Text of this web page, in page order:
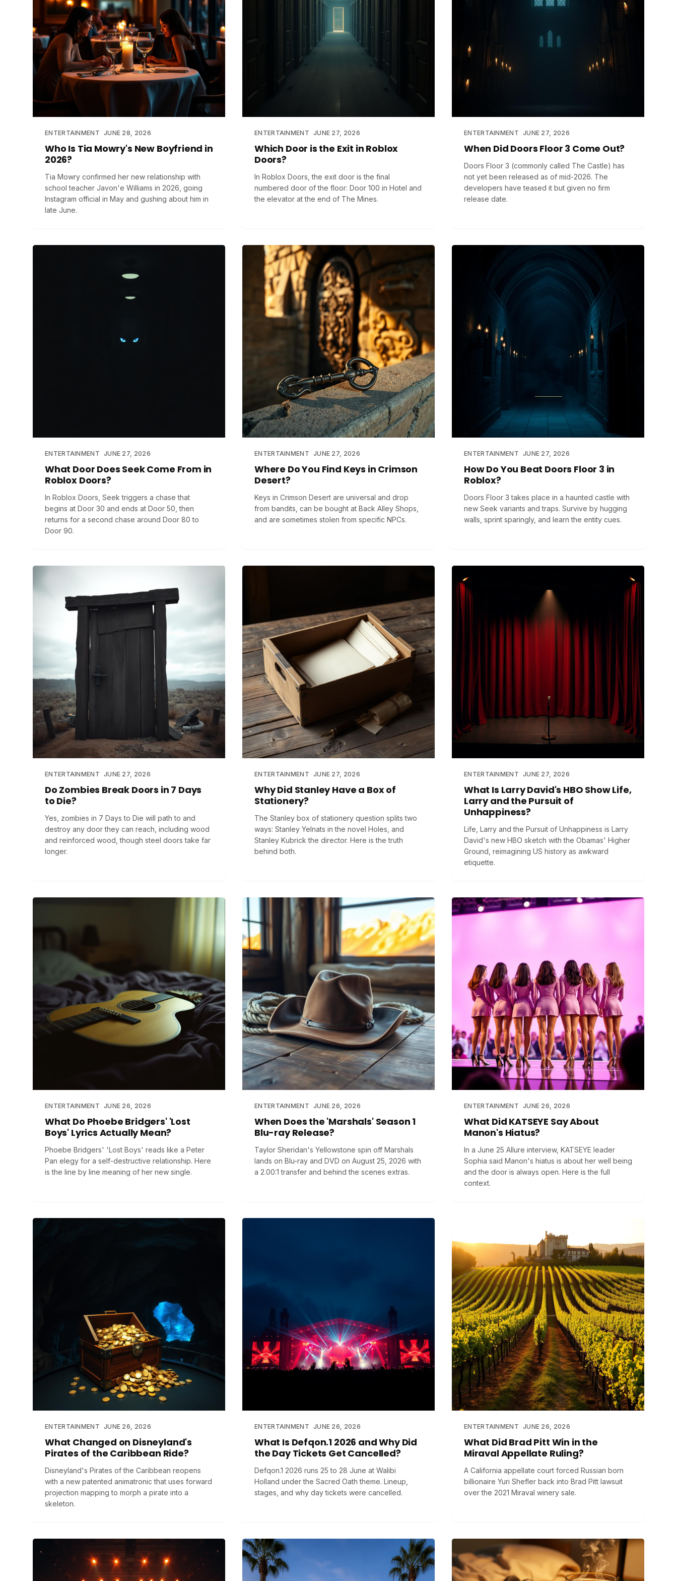
ENTERTAINMENT JUNE 28, 2026
Who Is Tia Mowry's New Boyfriend in
2026?
Tia Mowry confirmed her new relationship with
school teacher Javon'e Williams in 2026, going
Instagram official in May and gushing about him in
late June.
ENTERTAINMENT JUNE 27, 2026
Which Door is the Exit in Roblox
Doors?
In Roblox Doors, the exit door is the final
numbered door of the floor: Door 100 in Hotel and
the elevator at the end of The Mines.
ENTERTAINMENT JUNE 27, 2026
When Did Doors Floor 3 Come Out?
Doors Floor 3 (commonly called The Castle) has
not yet been released as of mid-2026. The
developers have teased it but given no firm
release date.
ENTERTAINMENT JUNE 27, 2026
What Door Does Seek Come From in
Roblox Doors?
In Roblox Doors, Seek triggers a chase that
begins at Door 30 and ends at Door 50, then
returns for a second chase around Door 80 to
Door 90.
ENTERTAINMENT JUNE 27, 2026
Where Do You Find Keys in Crimson
Desert?
Keys in Crimson Desert are universal and drop
from bandits, can be bought at Back Alley Shops,
and are sometimes stolen from specific NPCs.
ENTERTAINMENT JUNE 27, 2026
How Do You Beat Doors Floor 3 in
Roblox?
Doors Floor 3 takes place in a haunted castle with
new Seek variants and traps. Survive by hugging
walls, sprint sparingly, and learn the entity cues.
ENTERTAINMENT JUNE 27, 2026
Do Zombies Break Doors in 7 Days
to Die?
Yes, zombies in 7 Days to Die will path to and
destroy any door they can reach, including wood
and reinforced wood, though steel doors take far
longer.
ENTERTAINMENT JUNE 27, 2026
Why Did Stanley Have a Box of
Stationery?
The Stanley box of stationery question splits two
ways: Stanley Yelnats in the novel Holes, and
Stanley Kubrick the director. Here is the truth
behind both.
ENTERTAINMENT JUNE 27, 2026
What Is Larry David's HBO Show Life,
Larry and the Pursuit of
Unhappiness?
Life, Larry and the Pursuit of Unhappiness is Larry
David's new HBO sketch with the Obamas' Higher
Ground, reimagining US history as awkward
etiquette.
ENTERTAINMENT JUNE 26, 2026
What Do Phoebe Bridgers' 'Lost
Boys' Lyrics Actually Mean?
Phoebe Bridgers' 'Lost Boys' reads like a Peter
Pan elegy for a self-destructive relationship. Here
is the line by line meaning of her new single.
ENTERTAINMENT JUNE 26, 2026
When Does the 'Marshals' Season 1
Blu-ray Release?
Taylor Sheridan's Yellowstone spin off Marshals
lands on Blu-ray and DVD on August 25, 2026 with
a 2.00:1 transfer and behind the scenes extras.
ENTERTAINMENT JUNE 26, 2026
What Did KATSEYE Say About
Manon's Hiatus?
In a June 25 Allure interview, KATSEYE leader
Sophia said Manon's hiatus is about her well being
and the door is always open. Here is the full
context.
ENTERTAINMENT JUNE 26, 2026
What Changed on Disneyland's
Pirates of the Caribbean Ride?
Disneyland's Pirates of the Caribbean reopens
with a new patented animatronic that uses forward
projection mapping to morph a pirate into a
skeleton.
ENTERTAINMENT JUNE 26, 2026
What Is Defqon.1 2026 and Why Did
the Day Tickets Get Cancelled?
Defqon.1 2026 runs 25 to 28 June at Walibi
Holland under the Sacred Oath theme. Lineup,
stages, and why day tickets were cancelled.
ENTERTAINMENT JUNE 26, 2026
What Did Brad Pitt Win in the
Miraval Appellate Ruling?
A California appellate court forced Russian born
billionaire Yuri Shefler back into Brad Pitt lawsuit
over the 2021 Miraval winery sale.